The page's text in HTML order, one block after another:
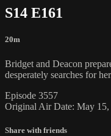
S14 E161
20m
Bridget and Deacon
desperately searches for
Episode 3557
Original Air Date: May 15,
Share with friends